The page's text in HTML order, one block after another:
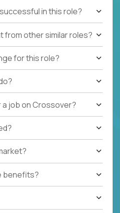
in this role?
from other similar roles?
for this role?
a job on Crossover?
benefits?